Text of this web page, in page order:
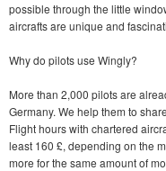
possible through the little
aircrafts are unique and
Why do pilots use Wingly?
More than 2,000 pilots are
Germany. We help them to
Flight hours with chartered
least 160 £, depending on the
more for the same amount of